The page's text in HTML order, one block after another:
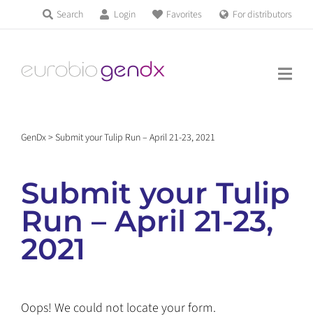
content
Search Login Favorites For distributors
Products & Services
Education
About us
Contact us
GenDx>Submit your Tulip Run – April 21-23, 2021
Submit your Tulip
Run – April 21-23,
2021
Oops! We could not locate your form.